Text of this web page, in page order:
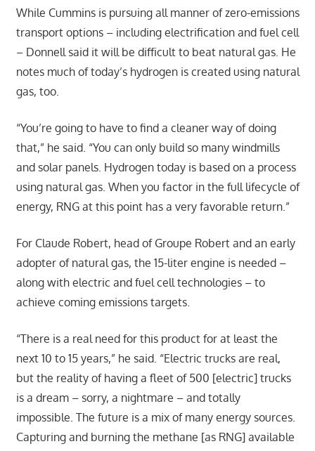
While Cummins is pursuing all manner of zero-emissions
transport options – including electrification and fuel cell
– Donnell said it will be difficult to beat natural gas. He
notes much of today’s hydrogen is created using natural
gas, too.
“You’re going to have to find a cleaner way of doing
that,” he said. “You can only build so many windmills
and solar panels. Hydrogen today is based on a process
using natural gas. When you factor in the full lifecycle of
energy, RNG at this point has a very favorable return.”
For Claude Robert, head of Groupe Robert and an early
adopter of natural gas, the 15-liter engine is needed –
along with electric and fuel cell technologies – to
achieve coming emissions targets.
“There is a real need for this product for at least the
next 10 to 15 years,” he said. “Electric trucks are real,
but the reality of having a fleet of 500 [electric] trucks
is a dream – sorry, a nightmare – and totally
impossible. The future is a mix of many energy sources.
Capturing and burning the methane [as RNG] available